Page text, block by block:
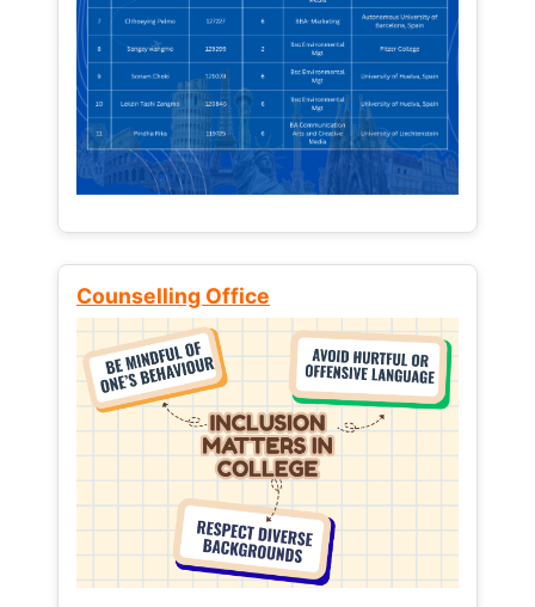
Counselling Office